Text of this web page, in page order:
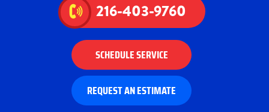
216-403-9760
SCHEDULE SERVICE
REQUEST AN ESTIMATE